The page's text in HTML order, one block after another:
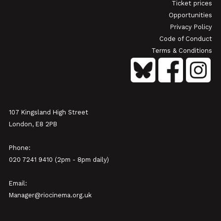
Ticket prices
Opportunities
Privacy Policy
Code of Conduct
Terms & Conditions
107 Kingsland High Street
London, E8 2PB
Phone:
020 7241 9410 (2pm - 8pm daily)
Email:
Manager@riocinema.org.uk